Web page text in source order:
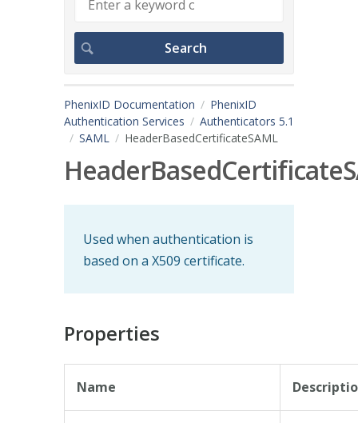
PhenixID Documentation
PhenixID
Authentication Services
Authenticators 5.1
SAML
HeaderBasedCertificateSAML
Used when authentication is
based on a X509 certificate.
Properties
Name